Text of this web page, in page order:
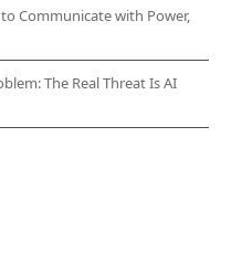
Communicate with Power,
The Real Threat Is AI